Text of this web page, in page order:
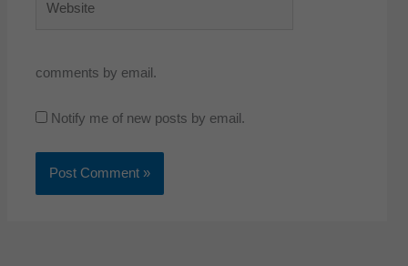
comments by email.
Notify me of new posts by email.